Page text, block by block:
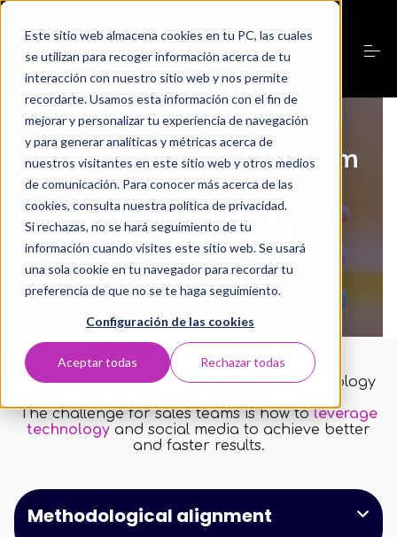
Este sitio web almacena cookies en tu PC, las cuales
se utilizan para recoger información acerca de tu
interacción con nuestro sitio web y nos permite
recordarte. Usamos esta información con el fin de
mejorar y personalizar tu experiencia de navegación
y para generar analíticas y métricas acerca de
nuestros visitantes en este sitio web y otros medios
de comunicación. Para conocer más acerca de las
cookies, consulta nuestra política de privacidad.
Si rechazas, no se hará seguimiento de tu
información cuando visites este sitio web. Se usará
una sola cookie en tu navegador para recordar tu
preferencia de que no se te haga seguimiento.
Configuración de las cookies
Aceptar todas Rechazar todas
S
Servicios
Nosotros
Laboratorio Digital
Casos de éxito
Aprende
Contacto
This is a search field with an auto-suggest feature
Optimize your sales team
with
Inbound Sales
Services Inbound Sales
What is it about?
Sales has changed because people, technology
The challenge for sales teams is how toleverage
technology and social media to achieve better
and faster results.
Methodological alignment